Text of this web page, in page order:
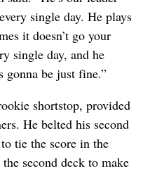
single day. He plays
it doesn’t go your
single day, and he
gonna be just fine.”
shortstop, provided
He belted his second
tie the score in the
second deck to make